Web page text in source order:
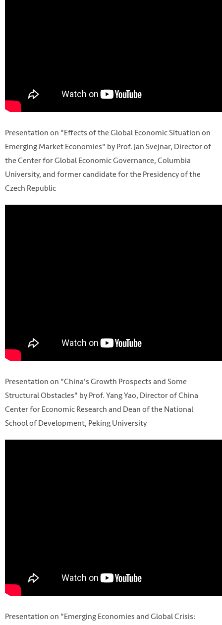
Presentation on "Effects of the Global Economic Situation on
Emerging Market Economies" by Prof. Jan Svejnar, Director of
the Center for Global Economic Governance, Columbia
University, and former candidate for the Presidency of the
Czech Republic
Presentation on "China's Growth Prospects and Some
Structural Obstacles" by Prof. Yang Yao, Director of China
Center for Economic Research and Dean of the National
School of Development, Peking University
Presentation on "Emerging Economies and Global Crisis: